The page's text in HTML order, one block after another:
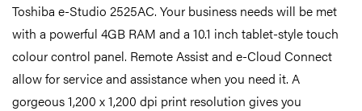
Toshiba e-Studio 2525AC. Your business needs will be met
with a powerful 4GB RAM and a 10.1 inch tablet-style touch
colour control panel. Remote Assist and e-Cloud Connect
allow for service and assistance when you need it. A
gorgeous 1,200 x 1,200 dpi print resolution gives you